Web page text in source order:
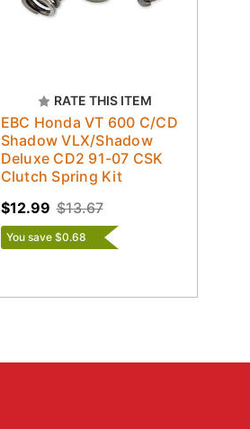
RATE THIS ITEM
EBC Honda VT 600 C/CD
Shadow VLX/Shadow
Deluxe CD2 91-07 CSK
Clutch Spring Kit
$13.67
$12.99
You save $0.68